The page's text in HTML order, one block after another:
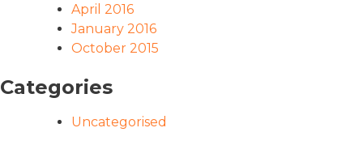
April 2016
January 2016
October 2015
Categories
Uncategorised